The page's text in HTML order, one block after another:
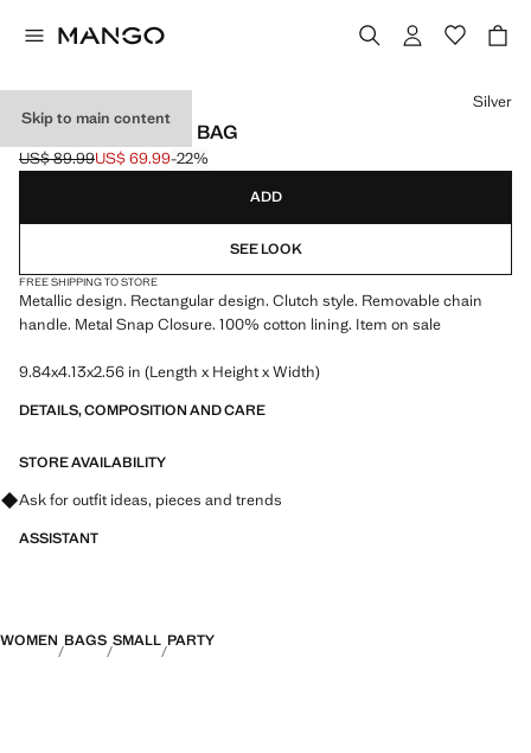
Skip to main content
METALLIC CLUTCH BAG
Initial price struck through [US$ 89.99 ]
US$ 89.99
Current price [US$ 69.99 ]
US$ 69.99-22%
Select a colour
Silver
ADD
SEE LOOK
FREE SHIPPING TO STORE
Metallic design. Rectangular design. Clutch style. Removable chain
handle. Metal Snap Closure. 100% cotton lining. Item on sale
9.84x4.13x2.56 in (Length x Height x Width)
DETAILS, COMPOSITION AND CARE
STORE AVAILABILITY
Ask for outfit ideas, pieces and trends
ASSISTANT
WOMEN BAGS SMALL PARTY